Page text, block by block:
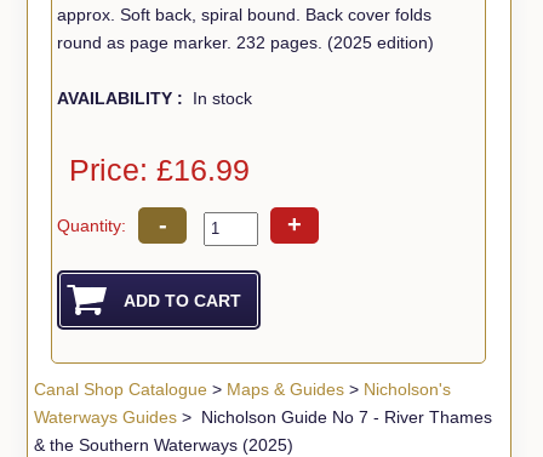
approx. Soft back, spiral bound. Back cover folds
round as page marker. 232 pages. (2025 edition)
AVAILABILITY : In stock
Price: £16.99
Quantity: - +
Canal Shop Catalogue> Maps & Guides> Nicholson's
Waterways Guides> Nicholson Guide No 7 - River Thames
& the Southern Waterways (2025)